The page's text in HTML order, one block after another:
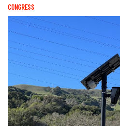
CONGRESS